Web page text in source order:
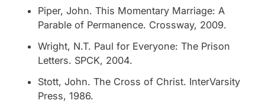
Piper, John. This Momentary Marriage: A
Parable of Permanence. Crossway, 2009.
Wright, N.T. Paul for Everyone: The Prison
Letters. SPCK, 2004.
Stott, John. The Cross of Christ. InterVarsity
Press, 1986.